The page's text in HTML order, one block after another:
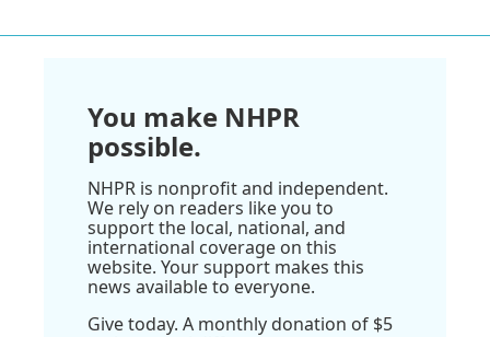
You make NHPR
possible.
NHPR is nonprofit and independent.
We rely on readers like you to
support the local, national, and
international coverage on this
website. Your support makes this
news available to everyone.
Give today. A monthly donation of $5